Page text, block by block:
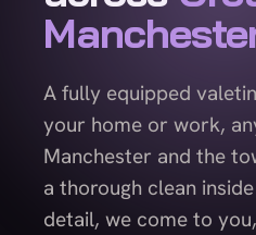
A fully equipped
your home or work,
Manchester and the
a thorough clean
detail, we come to